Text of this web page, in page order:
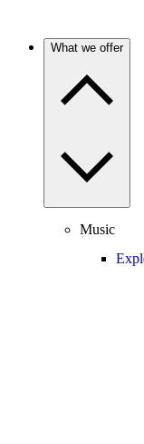
What we offer
Music